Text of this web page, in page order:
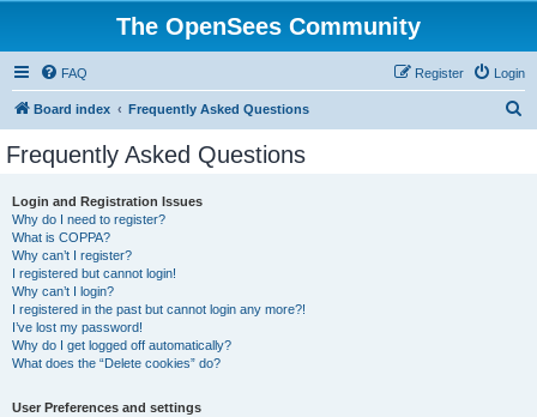
The OpenSees Community
FAQ Login
Register
Board index Frequently Asked Questions
Frequently Asked Questions
Login and Registration Issues
Why do I need to register?
What is COPPA?
Why can’t I register?
I registered but cannot login!
Why can’t I login?
I registered in the past but cannot login any more?!
I’ve lost my password!
Why do I get logged off automatically?
What does the “Delete cookies” do?
User Preferences and settings